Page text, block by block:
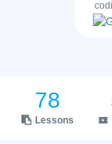
78
Lessons